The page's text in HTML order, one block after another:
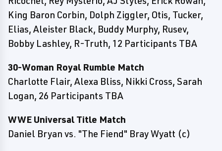
King Baron Corbin, Dolph Ziggler, Otis, Tucker,
Elias, Aleister Black, Buddy Murphy, Rusev,
Bobby Lashley, R-Truth, 12 Participants TBA
30-Woman Royal Rumble Match
Charlotte Flair, Alexa Bliss, Nikki Cross, Sarah
Logan, 26 Participants TBA
WWE Universal Title Match
Daniel Bryan vs. "The Fiend" Bray Wyatt (c)